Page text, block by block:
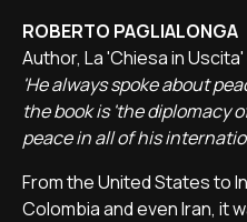
ROBERTO PAGLIALONGA
Author, La 'Chiesa in Uscita'
'He always spoke about
the book is 'the diplomacy
peace in all of his
From the United States to
Colombia and even Iran, it